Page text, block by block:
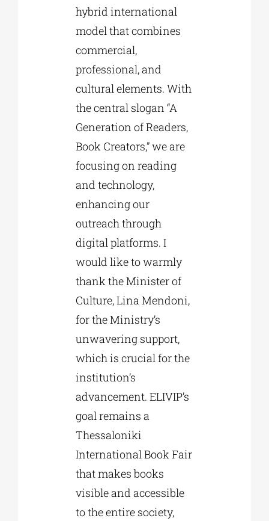
hybrid international
model that combines
commercial,
professional, and
cultural elements. With
the central slogan “A
Generation of Readers,
Book Creators,” we are
focusing on reading
and technology,
enhancing our
outreach through
digital platforms. I
would like to warmly
thank the Minister of
Culture, Lina Mendoni,
for the Ministry’s
unwavering support,
which is crucial for the
institution’s
advancement. ELIVIP’s
goal remains a
Thessaloniki
International Book Fair
that makes books
visible and accessible
to the entire society,